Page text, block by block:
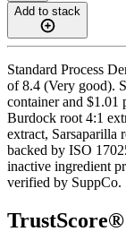
Add to stack
Standard Process
of 8.4 (Very good).
container and $1.01
Burdock root 4:1
extract, Sarsaparilla
backed by ISO
inactive ingredient
verified by SuppCo.
TrustScore®